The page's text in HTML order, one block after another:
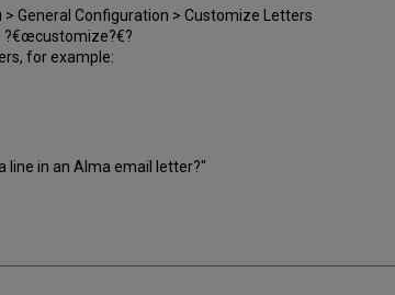
General Configuration > Customize Letters
?€œcustomize?€?
for example:
line in an Alma email letter?"